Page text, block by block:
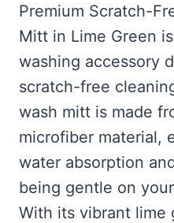
Premium Scratch-
Mitt in Lime Green
washing accessory
scratch-free
wash mitt is made
microfiber material,
water absorption
being gentle on
With its vibrant lime